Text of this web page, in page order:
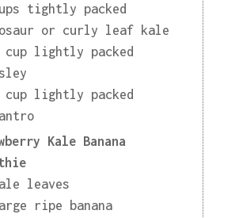
tightly packed
or curly leaf kale
cup lightly packed
cup lightly packed
Kale Banana
leaves
ripe banana